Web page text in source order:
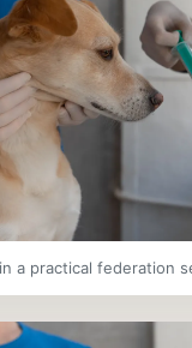
a practical federation